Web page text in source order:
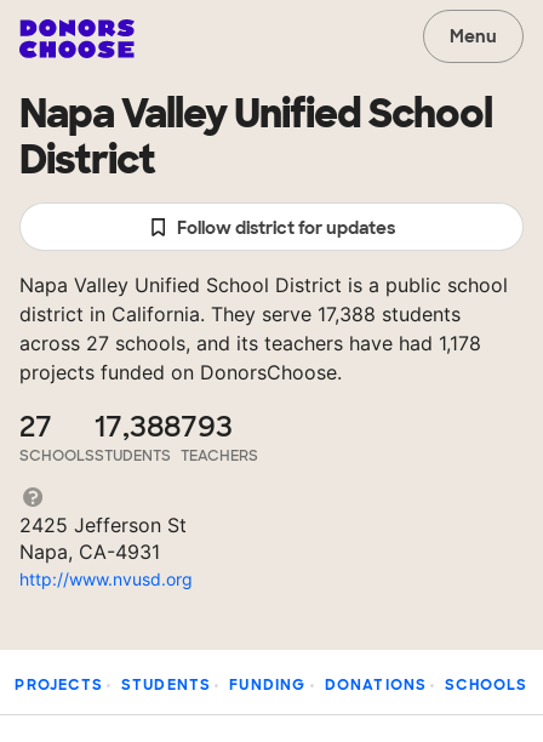
Menu
Napa Valley Unified School
District
Follow district for updates
Napa Valley Unified School District is a public school
district in California. They serve 17,388 students
across 27 schools, and its teachers have had 1,178
projects funded on DonorsChoose.
27
SCHOOLS
17,388
STUDENTS
793
TEACHERS
2425 Jefferson St
Napa, CA-4931
http://www.nvusd.org
PROJECTS STUDENTS FUNDING DONATIONS SCHOOLS